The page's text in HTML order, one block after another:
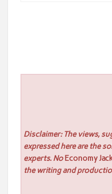
Disclaimer: The views,
expressed here are the
experts. NoEconomy
the writing and